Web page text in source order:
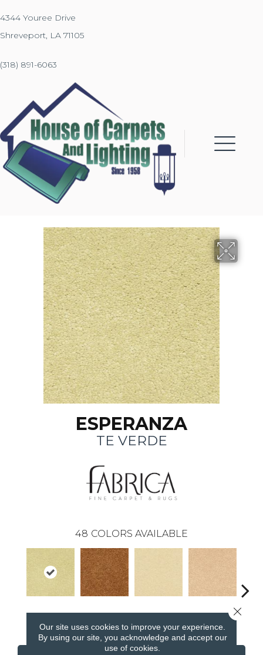
4344 Youree Drive
Shreveport, LA 71105
(318) 891-6063
ESPERANZA
TE VERDE
48 COLORS AVAILABLE
De La Piel
Our site uses cookies to improve your experience.
By using our site, you acknowledge and accept our
use of cookies.
Close